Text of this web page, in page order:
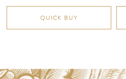
QUICK BUY